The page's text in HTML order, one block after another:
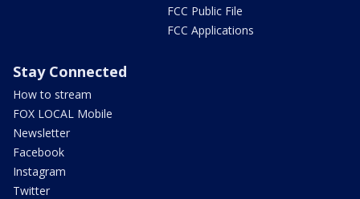
FCC Public File
FCC Applications
Stay Connected
How to stream
FOX LOCAL Mobile
Newsletter
Facebook
Instagram
Twitter